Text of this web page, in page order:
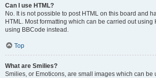
Can I use HTML?
No. It is not possible to post HTML on this board and
HTML. Most formatting which can be carried out using
using BBCode instead.
Top
What are Smilies?
Smilies, or Emoticons, are small images which can be